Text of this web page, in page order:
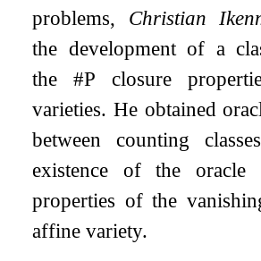
problems, Christian
the development of a
the #P closure
varieties. He obtained
between counting
existence of the oracle
properties of the
affine variety.